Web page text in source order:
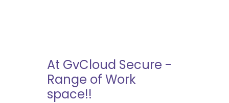
At GvCloud Secure -
Range of Work
space!!